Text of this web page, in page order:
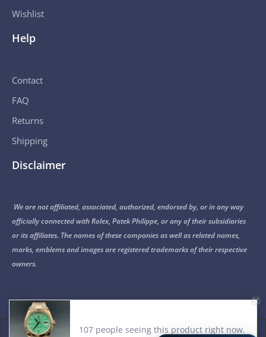
Wishlist
Help
Contact
FAQ
Returns
Shipping
Disclaimer
We are not affiliated, associated, authorized, endorsed by, or in any way
officially connected with Rolex, Patek Philippe, or any of their subsidiaries
or its affiliates. The names of these companies as well as related names,
marks, emblems and images are registered trademarks of their respective
owners.